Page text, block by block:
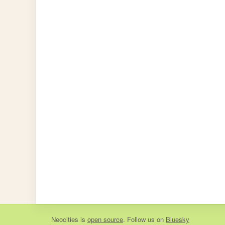
Neocities is open source. Follow us on Bluesky